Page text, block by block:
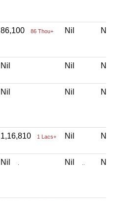
86,100 86 Thou+ Nil
Nil Nil
Nil Nil
1,16,810 1 Lacs+ Nil
Nil Nil